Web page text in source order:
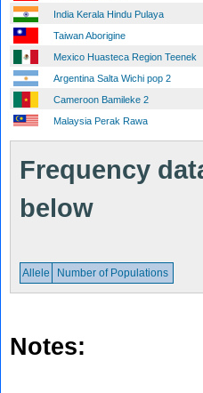
India Kerala Hindu Pulaya
Taiwan Aborigine
Mexico Huasteca Region Teenek
Argentina Salta Wichi pop 2
Cameroon Bamileke 2
Malaysia Perak Rawa
Frequency
below
Allele Number of Populations
Notes: